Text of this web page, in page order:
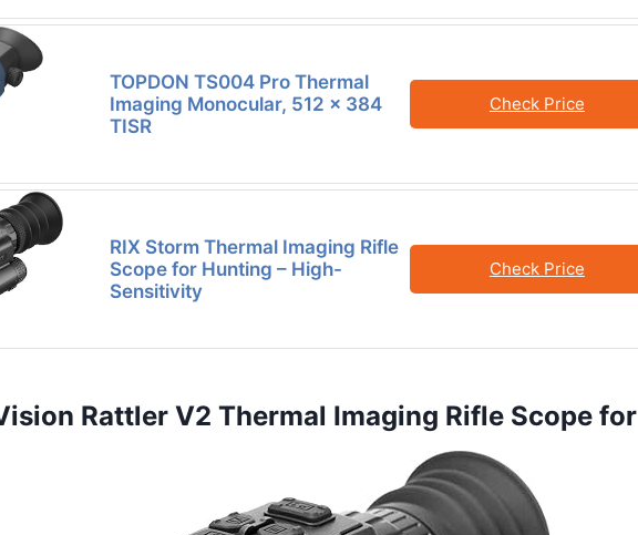
TOPDON TS004 Pro Thermal
Imaging Monocular, 512 x 384
TISR
Check Price
RIX Storm Thermal Imaging Rifle
Scope for Hunting – High-
Sensitivity
Check Price
Rattler V2 Thermal Imaging Rifle Scope for